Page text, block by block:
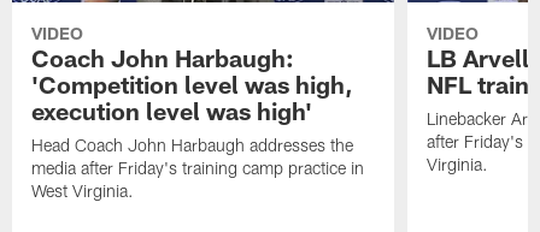
VIDEO
Coach John Harbaugh:
'Competition level was high,
execution level was high'
Head Coach John Harbaugh addresses the
media after Friday's training camp practice in
West Virginia.
VIDEO
LB Arvell
NFL
Linebacker
after Friday's
Virginia.